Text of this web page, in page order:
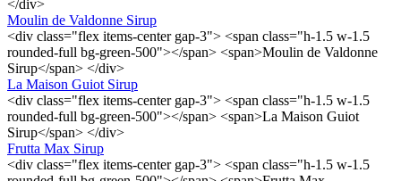
</div>
Moulin de Valdonne Sirup
<div class="flex items-center gap-3"> <span class="h-1.5 w-1.5
rounded-full bg-green-500"></span> <span>Moulin de Valdonne
Sirup</span> </div>
La Maison Guiot Sirup
<div class="flex items-center gap-3"> <span class="h-1.5 w-1.5
rounded-full bg-green-500"></span> <span>La Maison Guiot
Sirup</span> </div>
Frutta Max Sirup
<div class="flex items-center gap-3"> <span class="h-1.5 w-1.5